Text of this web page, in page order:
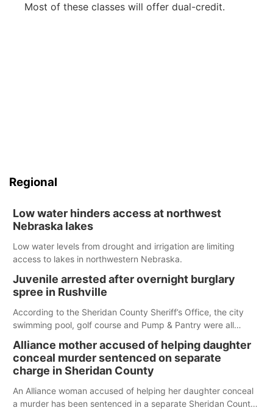
Most of these classes will offer dual-credit.
Regional
Low water hinders access at northwest
Nebraska lakes
Low water levels from drought and irrigation are limiting
access to lakes in northwestern Nebraska.
Juvenile arrested after overnight burglary
spree in Rushville
According to the Sheridan County Sheriff’s Office, the city
swimming pool, golf course and Pump & Pantry were all
Alliance mother accused of helping daughter
conceal murder sentenced on separate
charge in Sheridan County
An Alliance woman accused of helping her daughter conceal
a murder has been sentenced in a separate Sheridan County